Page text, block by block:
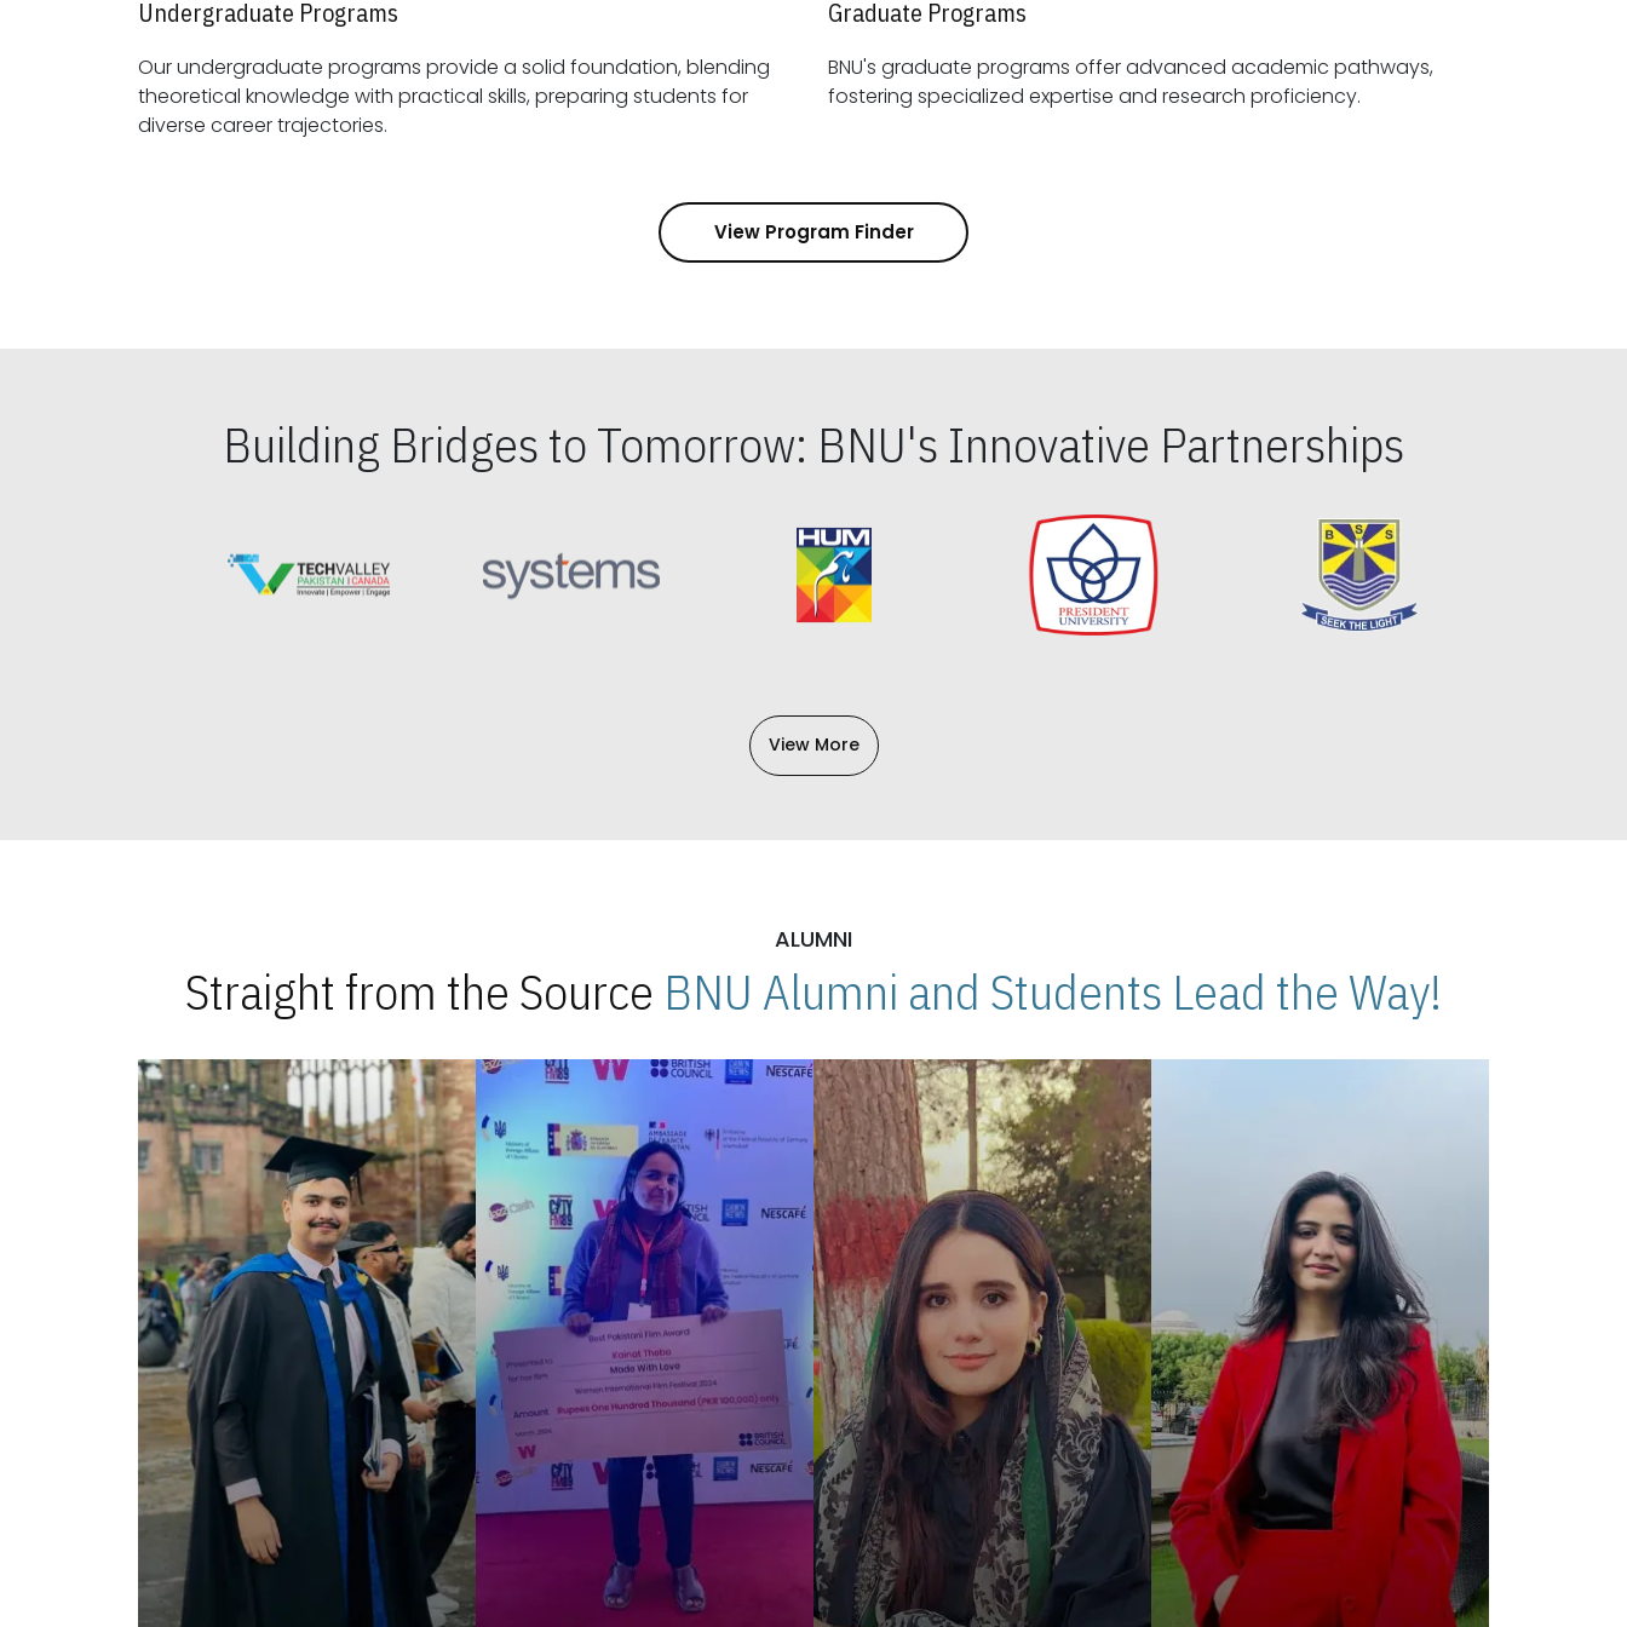
Undergraduate Programs
Our undergraduate programs provide a solid foundation, blending
theoretical knowledge with practical skills, preparing students for
diverse career trajectories.
Graduate Programs
BNU's graduate programs offer advanced academic pathways,
fostering specialized expertise and research proficiency.
View Program Finder
Building Bridges to Tomorrow: BNU's Innovative Partnerships
View More
ALUMNI
Straight from the Source BNU Alumni and Students Lead the Way!